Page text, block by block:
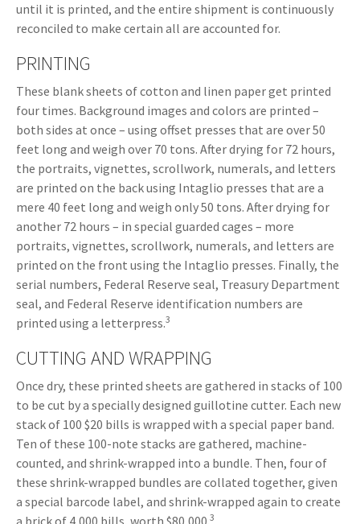
until it is printed, and the entire shipment is continuously
reconciled to make certain all are accounted for.
PRINTING
These blank sheets of cotton and linen paper get printed
four times. Background images and colors are printed –
both sides at once – using offset presses that are over 50
feet long and weigh over 70 tons. After drying for 72 hours,
the portraits, vignettes, scrollwork, numerals, and letters
are printed on the back using Intaglio presses that are a
mere 40 feet long and weigh only 50 tons. After drying for
another 72 hours – in special guarded cages – more
portraits, vignettes, scrollwork, numerals, and letters are
printed on the front using the Intaglio presses. Finally, the
serial numbers, Federal Reserve seal, Treasury Department
seal, and Federal Reserve identification numbers are
printed using a letterpress.3
CUTTING AND WRAPPING
Once dry, these printed sheets are gathered in stacks of 100
to be cut by a specially designed guillotine cutter. Each new
stack of 100 $20 bills is wrapped with a special paper band.
Ten of these 100-note stacks are gathered, machine-
counted, and shrink-wrapped into a bundle. Then, four of
these shrink-wrapped bundles are collated together, given
a special barcode label, and shrink-wrapped again to create
a brick of 4,000 bills, worth $80,000.3